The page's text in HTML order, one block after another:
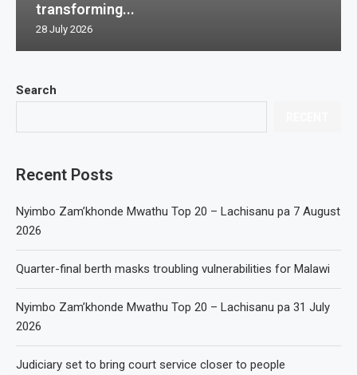
Search
Recent Posts
Nyimbo Zam’khonde Mwathu Top 20 – Lachisanu pa 7 August
2026
Quarter-final berth masks troubling vulnerabilities for Malawi
Nyimbo Zam’khonde Mwathu Top 20 – Lachisanu pa 31 July
2026
Judiciary set to bring court service closer to people
transforming...
28 July 2026